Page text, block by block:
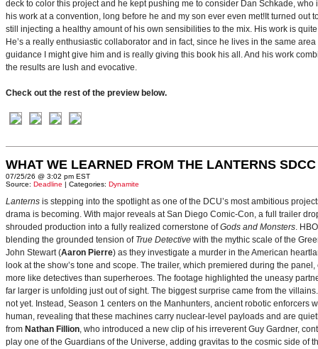
deck to color this project and he kept pushing me to consider Dan Schkade,
his work at a convention, long before he and my son ever even met!It turned
still injecting a healthy amount of his own sensibilities to the mix. His work is
He’s a really enthusiastic collaborator and in fact, since he lives in the same
guidance I might give him and is really giving this book his all. And his work
the results are lush and evocative.
Check out the rest of the preview below.
WHAT WE LEARNED FROM THE LANTERNS
07/25/26 @ 3:02 pm EST
Source: Deadline | Categories: Dynamite
Lanterns is stepping into the spotlight as one of the DCU’s most ambitious
drama is becoming. With major reveals at San Diego Comic-Con, a full trailer
shrouded production into a fully realized cornerstone ofGods and Monsters.
blending the grounded tension of True Detective with the mythic scale of the
John Stewart (Aaron Pierre) as they investigate a murder in the American
look at the show’s tone and scope. The trailer, which premiered during the
more like detectives than superheroes. The footage highlighted the uneasy
far larger is unfolding just out of sight. The biggest surprise came from the
not yet. Instead, Season 1 centers on the Manhunters, ancient robotic
human, revealing that these machines carry nuclear‑level payloads and are
from Nathan Fillion, who introduced a new clip of his irreverent Guy Gardner,
play one of the Guardians of the Universe, adding gravitas to the cosmic side of